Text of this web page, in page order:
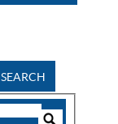
SEARCH